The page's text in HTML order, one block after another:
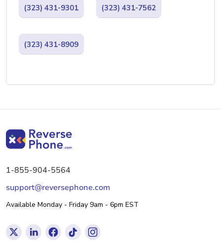
(323) 431-9301 (323) 431-7562
(323) 431-8909
1-855-904-5564
support@reversephone.com
Available Monday - Friday 9am - 6pm EST